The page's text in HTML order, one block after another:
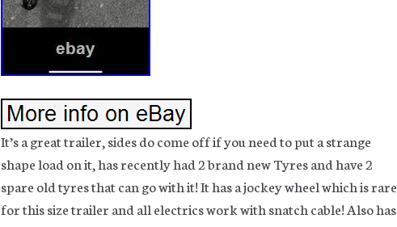
It’s a great trailer, sides do come off if you need to put a strange
shape load on it, has recently had 2 brand new Tyres and have 2
spare old tyres that can go with it! It has a jockey wheel which is rare
for this size trailer and all electrics work with snatch cable! Also has